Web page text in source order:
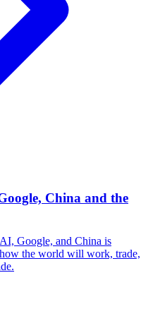
China and the
Google, and China is
the world will work, trade,